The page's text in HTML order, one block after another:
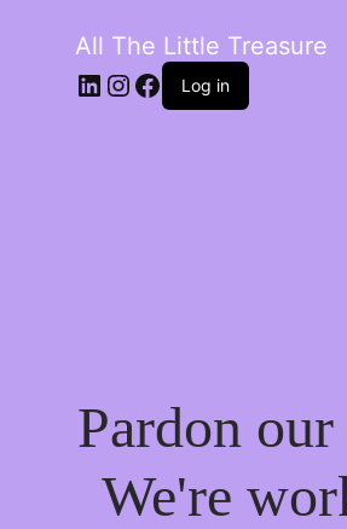
All The Little Treasure
LinkedIn
Instagram
Facebook
Log in
Pardon
We're